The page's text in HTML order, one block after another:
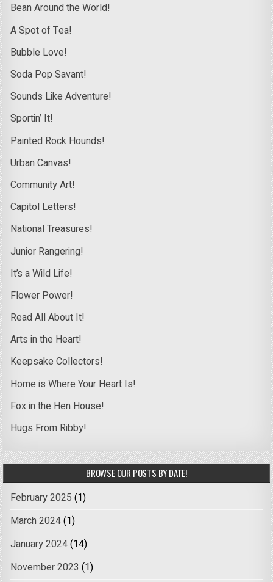
Bean Around the World!
A Spot of Tea!
Bubble Love!
Soda Pop Savant!
Sounds Like Adventure!
Sportin’ It!
Painted Rock Hounds!
Urban Canvas!
Community Art!
Capitol Letters!
National Treasures!
Junior Rangering!
It’s a Wild Life!
Flower Power!
Read All About It!
Arts in the Heart!
Keepsake Collectors!
Home is Where Your Heart Is!
Fox in the Hen House!
Hugs From Ribby!
BROWSE OUR POSTS BY DATE!
February 2025 (1)
March 2024(1)
January 2024(14)
November 2023 (1)